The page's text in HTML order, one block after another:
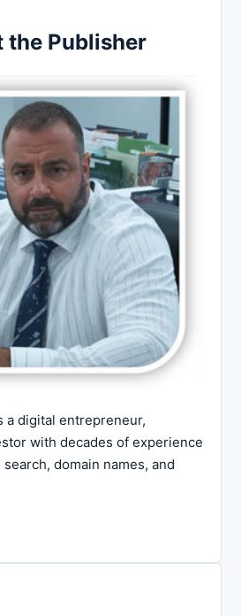
the Publisher
a digital entrepreneur,
with decades of experience
domain names, and